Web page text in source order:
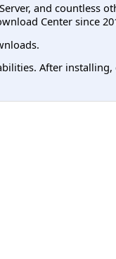
and countless
Center since
After